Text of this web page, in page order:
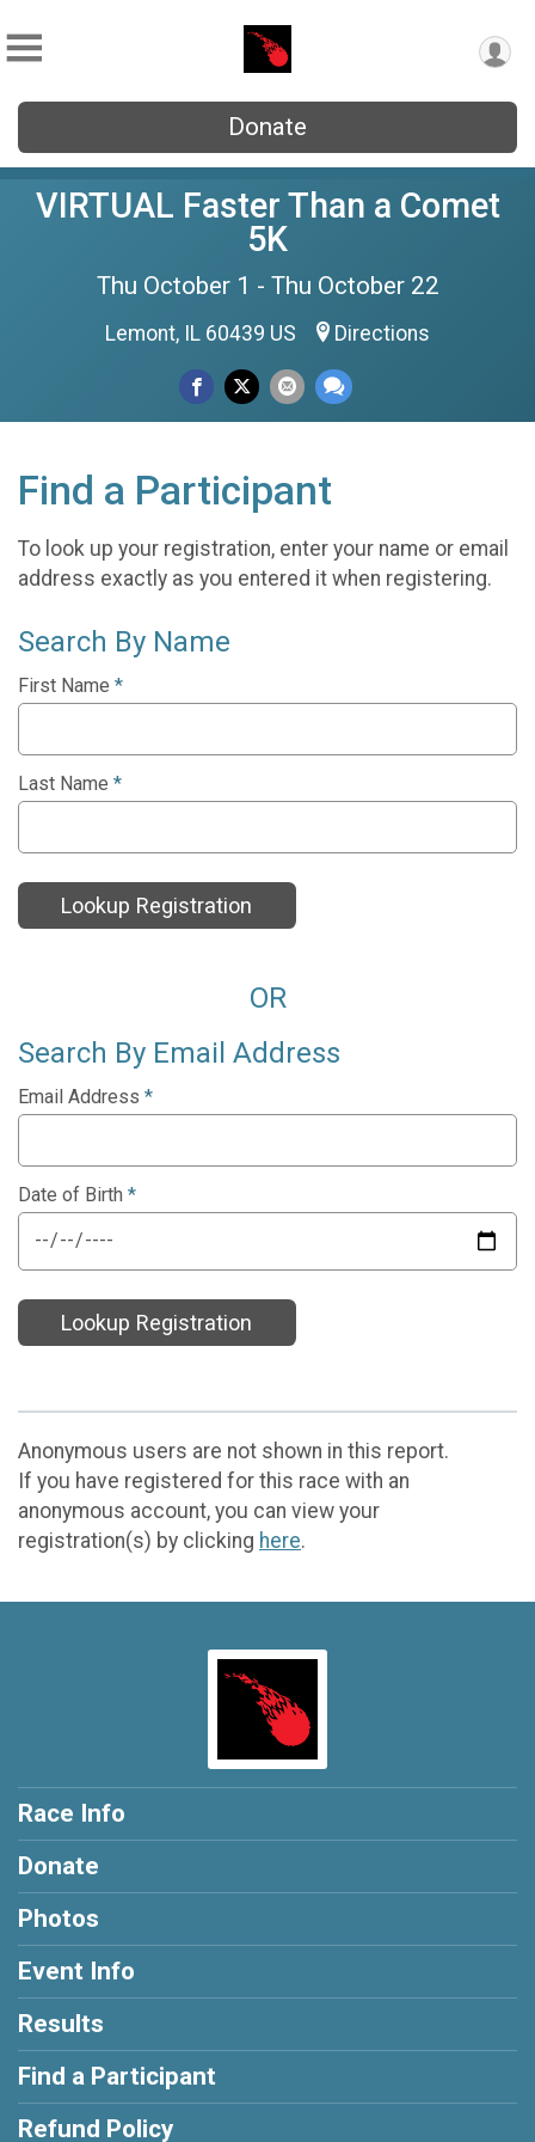
Donate
VIRTUAL Faster Than a Comet
5K
Thu October 1 - Thu October 22
Lemont, IL 60439 US Directions
Find a Participant
To look up your registration, enter your name or email
address exactly as you entered it when registering.
Search By Name
First Name *
Last Name *
Lookup Registration
OR
Search By Email Address
Email Address *
Date of Birth *
Lookup Registration
Anonymous users are not shown in this report.
If you have registered for this race with an
anonymous account, you can view your
registration(s) by clicking here.
Race Info
Donate
Photos
Event Info
Results
Find a Participant
Refund Policy